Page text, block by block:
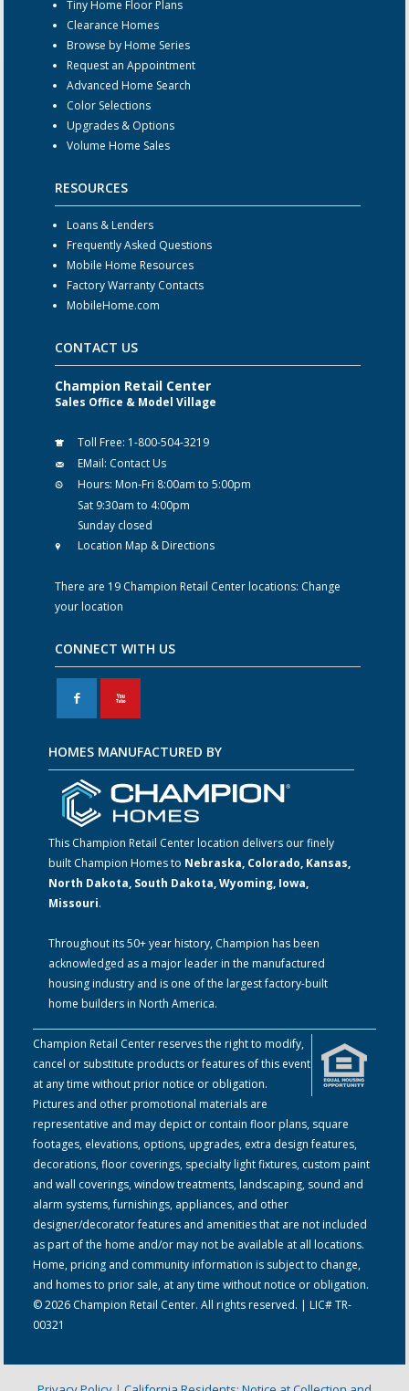
Tiny Home Floor Plans
Clearance Homes
Browse by Home Series
Request an Appointment
Advanced Home Search
Color Selections
Upgrades & Options
Volume Home Sales
RESOURCES
Loans & Lenders
Frequently Asked Questions
Mobile Home Resources
Factory Warranty Contacts
MobileHome.com
CONTACT US
Champion Retail Center
Sales Office & Model Village
Toll Free: 1-800-504-3219
EMail: Contact Us
Hours: Mon-Fri 8:00am to 5:00pm
Sat 9:30am to 4:00pm
Sunday closed
Location Map & Directions
There are 19 Champion Retail Center locations: Change
your location
CONNECT WITH US
F X
HOMES MANUFACTURED BY
This Champion Retail Center location delivers our finely
built Champion Homes to Nebraska, Colorado, Kansas,
North Dakota, South Dakota, Wyoming, Iowa,
Missouri.
Throughout its 50+ year history, Champion has been
acknowledged as a major leader in the manufactured
housing industry and is one of the largest factory-built
home builders in North America.
Champion Retail Center reserves the right to modify,
cancel or substitute products or features of this event
at any time without prior notice or obligation.
Pictures and other promotional materials are
representative and may depict or contain floor plans, square
footages, elevations, options, upgrades, extra design features,
decorations, floor coverings, specialty light fixtures, custom paint
and wall coverings, window treatments, landscaping, sound and
alarm systems, furnishings, appliances, and other
designer/decorator features and amenities that are not included
as part of the home and/or may not be available at all locations.
Home, pricing and community information is subject to change,
and homes to prior sale, at any time without notice or obligation.
© 2026 Champion Retail Center. All rights reserved. | LIC# TR-
00321